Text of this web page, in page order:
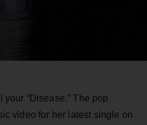
your “Disease.” The pop
video for her latest single on